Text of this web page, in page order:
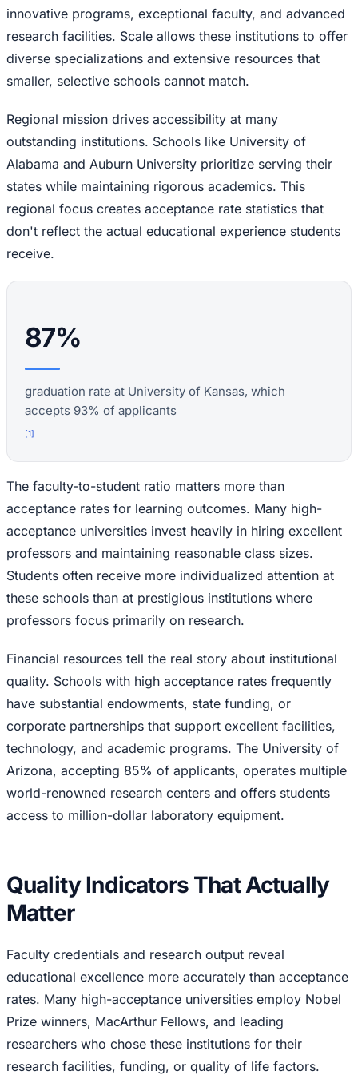
innovative programs, exceptional faculty, and advanced
research facilities. Scale allows these institutions to offer
diverse specializations and extensive resources that
smaller, selective schools cannot match.
Regional mission drives accessibility at many
outstanding institutions. Schools like University of
Alabama and Auburn University prioritize serving their
states while maintaining rigorous academics. This
regional focus creates acceptance rate statistics that
don't reflect the actual educational experience students
receive.
87%
graduation rate at University of Kansas, which
accepts 93% of applicants
[1]
The faculty-to-student ratio matters more than
acceptance rates for learning outcomes. Many high-
acceptance universities invest heavily in hiring excellent
professors and maintaining reasonable class sizes.
Students often receive more individualized attention at
these schools than at prestigious institutions where
professors focus primarily on research.
Financial resources tell the real story about institutional
quality. Schools with high acceptance rates frequently
have substantial endowments, state funding, or
corporate partnerships that support excellent facilities,
technology, and academic programs. The University of
Arizona, accepting 85% of applicants, operates multiple
world-renowned research centers and offers students
access to million-dollar laboratory equipment.
Quality Indicators That Actually
Matter
Faculty credentials and research output reveal
educational excellence more accurately than acceptance
rates. Many high-acceptance universities employ Nobel
Prize winners, MacArthur Fellows, and leading
researchers who chose these institutions for their
research facilities, funding, or quality of life factors.